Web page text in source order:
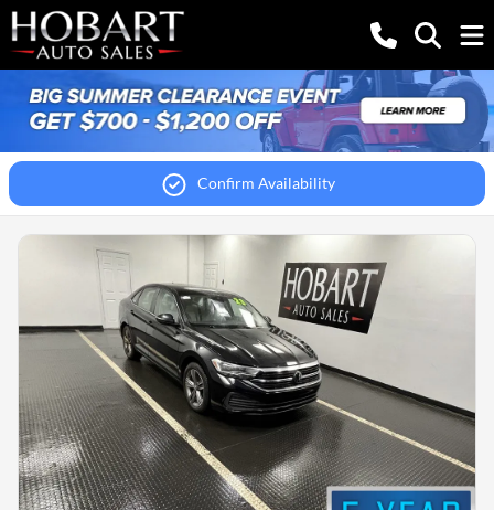
Confirm Availability